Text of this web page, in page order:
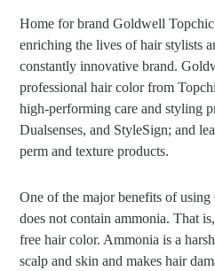
Home for brand Goldwell
enriching the lives of hair stylists
constantly innovative brand.
professional hair color from
high-performing care and styling
Dualsenses, and StyleSign; and
perm and texture products.
One of the major benefits of
does not contain ammonia. That
free hair color. Ammonia is a
scalp and skin and makes hair